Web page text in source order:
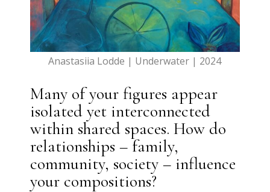
Anastasiia Lodde | Underwater | 2024
Many of your figures appear
isolated yet interconnected
within shared spaces. How do
relationships – family,
community, society – influence
your compositions?